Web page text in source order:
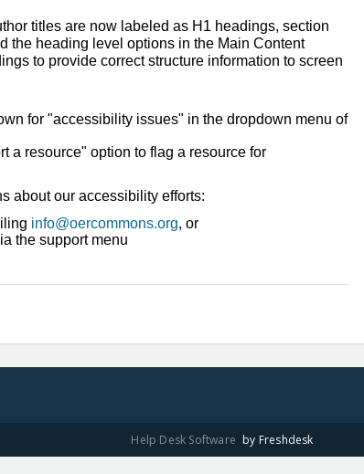
titles are now labeled as H1 headings, section
the heading level options in the Main Content
to provide correct structure information to screen
for "accessibility issues" in the dropdown menu of
a resource" option to flag a resource for
about our accessibility efforts:
info@oercommons.org, or
the support menu
Help Desk Software by Freshdesk